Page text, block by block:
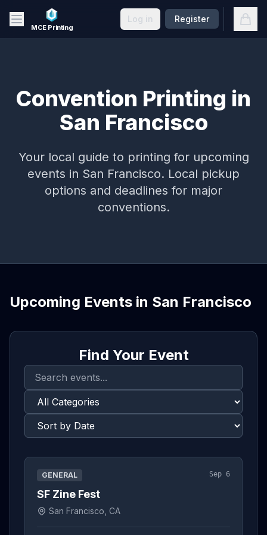
Skip to main content
MCE Printing
Log in Register
Convention Printing in
San Francisco
Your local guide to printing for upcoming
events in San Francisco. Local pickup
options and deadlines for major
conventions.
Upcoming Events in San Francisco
Find Your Event
GENERAL Sep 6
SF Zine Fest
San Francisco, CA